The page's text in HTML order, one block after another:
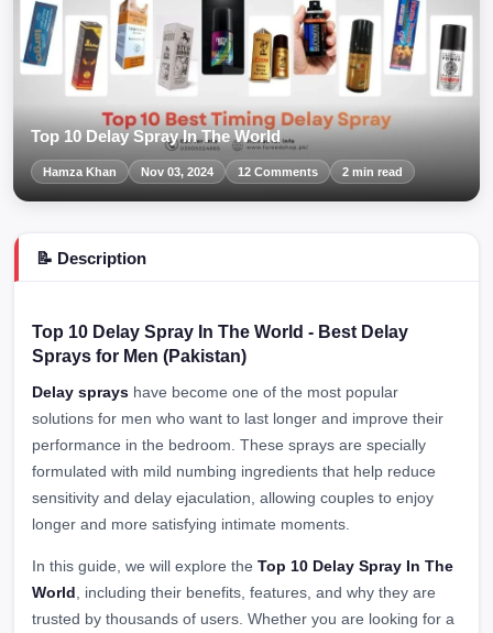
Top 10 Delay Spray In The World
Hamza Khan Nov 03, 2024 12 Comments 2 min read
📝 Description
Top 10 Delay Spray In The World - Best Delay
Sprays for Men (Pakistan)
Delay sprays have become one of the most popular
solutions for men who want to last longer and improve their
performance in the bedroom. These sprays are specially
formulated with mild numbing ingredients that help reduce
sensitivity and delay ejaculation, allowing couples to enjoy
longer and more satisfying intimate moments.
In this guide, we will explore the Top 10 Delay Spray In The
World , including their benefits, features, and why they are
trusted by thousands of users. Whether you are looking for a